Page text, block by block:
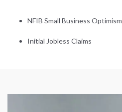
NFIB Small Business Optimism
Initial Jobless Claims